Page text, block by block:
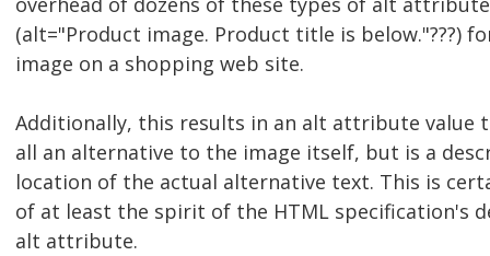
(alt="Product image. Product title is below."???)
image on a shopping web site.
Additionally, this results in an alt attribute value
all an alternative to the image itself, but is a
location of the actual alternative text. This is
of at least the spirit of the HTML specification's
alt attribute.